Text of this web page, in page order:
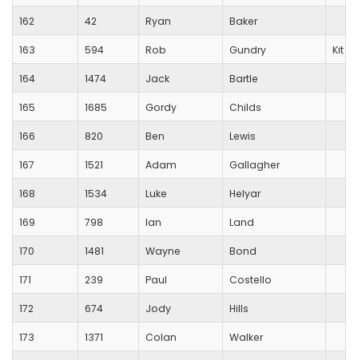
162 42 Ryan Baker
163 594 Rob Gundry Kit
164 1474 Jack Bartle
165 1685 Gordy Childs
166 820 Ben Lewis
167 1521 Adam Gallagher
168 1534 Luke Helyar
169 798 Ian Land
170 1481 Wayne Bond
171 239 Paul Costello
172 674 Jody Hills
173 1371 Colan Walker